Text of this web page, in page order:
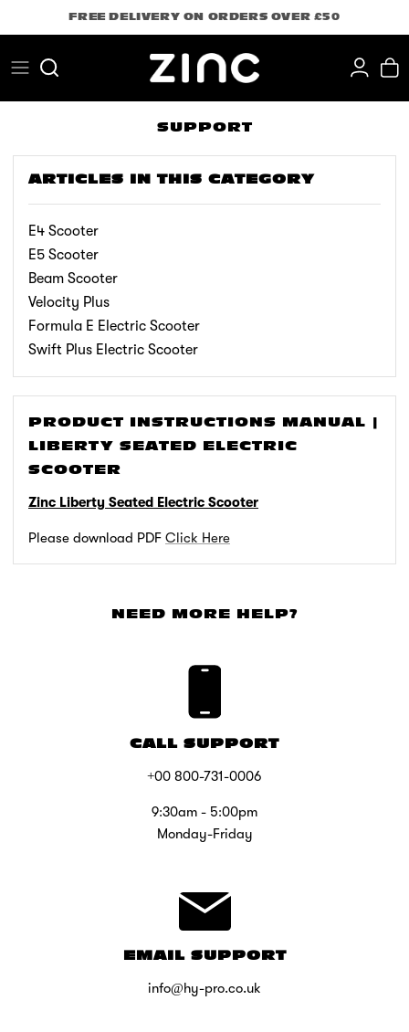
to
FREE DELIVERY ON ORDERS OVER £50
Search
SUPPORT
ARTICLES IN THIS CATEGORY
E4 Scooter
E5 Scooter
Beam Scooter
Velocity Plus
Formula E Electric Scooter
Swift Plus Electric Scooter
PRODUCT INSTRUCTIONS MANUAL |
LIBERTY SEATED ELECTRIC
SCOOTER
Zinc Liberty Seated Electric Scooter
Please download PDF Click Here
NEED MORE HELP?
CALL SUPPORT
+00 800-731-0006
9:30am - 5:00pm
Monday-Friday
EMAIL SUPPORT
info@hy-pro.co.uk